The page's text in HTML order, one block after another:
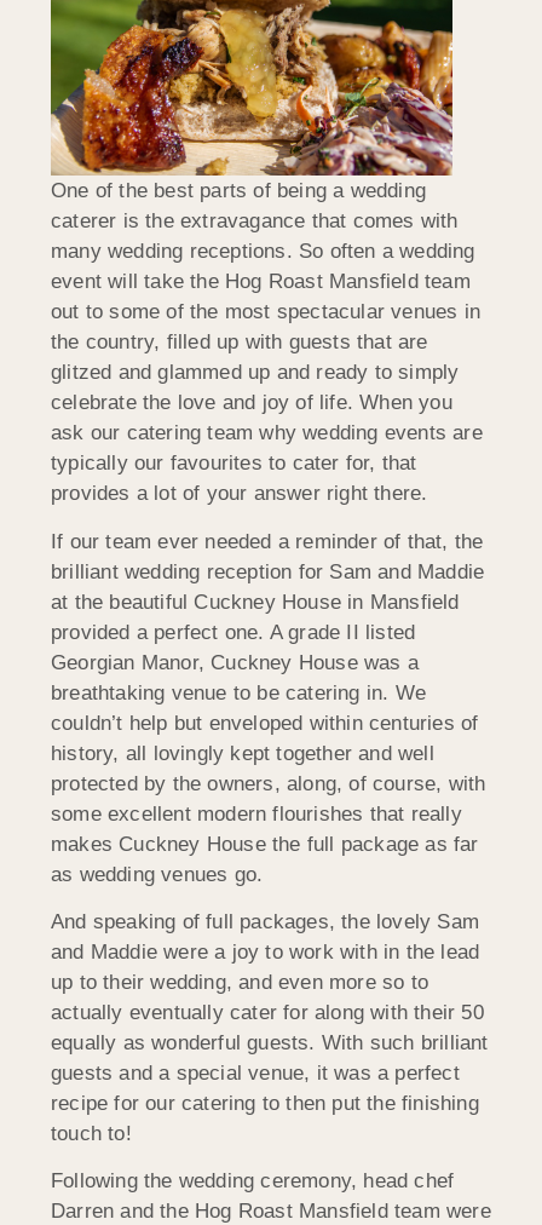
One of the best parts of being a wedding
caterer is the extravagance that comes with
many wedding receptions. So often a wedding
event will take the Hog Roast Mansfield team
out to some of the most spectacular venues in
the country, filled up with guests that are
glitzed and glammed up and ready to simply
celebrate the love and joy of life. When you
ask our catering team why wedding events are
typically our favourites to cater for, that
provides a lot of your answer right there.
If our team ever needed a reminder of that, the
brilliant wedding reception for Sam and Maddie
at the beautiful Cuckney House in Mansfield
provided a perfect one. A grade II listed
Georgian Manor, Cuckney House was a
breathtaking venue to be catering in. We
couldn’t help but enveloped within centuries of
history, all lovingly kept together and well
protected by the owners, along, of course, with
some excellent modern flourishes that really
makes Cuckney House the full package as far
as wedding venues go.
And speaking of full packages, the lovely Sam
and Maddie were a joy to work with in the lead
up to their wedding, and even more so to
actually eventually cater for along with their 50
equally as wonderful guests. With such brilliant
guests and a special venue, it was a perfect
recipe for our catering to then put the finishing
touch to!
Following the wedding ceremony, head chef
Darren and the Hog Roast Mansfield team were